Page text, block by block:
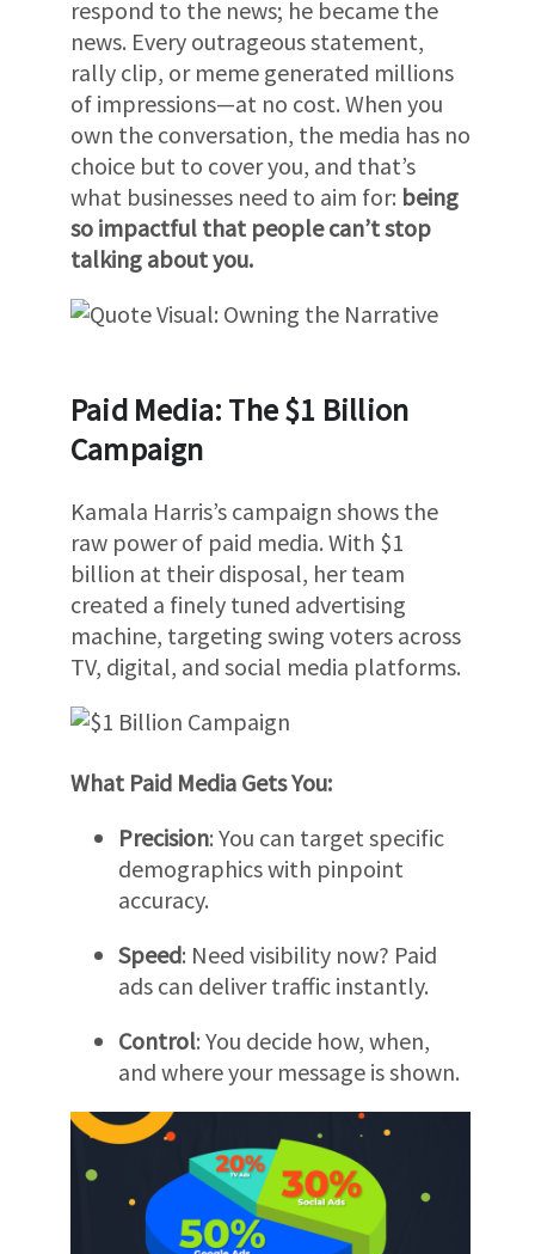
respond to the news; he became the
news. Every outrageous statement,
rally clip, or meme generated millions
of impressions—at no cost. When you
own the conversation, the media has no
choice but to cover you, and that’s
what businesses need to aim for: being
so impactful that people can’t stop
talking about you.
Paid Media: The $1 Billion
Campaign
Kamala Harris’s campaign shows the
raw power of paid media. With $1
billion at their disposal, her team
created a finely tuned advertising
machine, targeting swing voters across
TV, digital, and social media platforms.
What Paid Media Gets You:
Precision: You can target specific
demographics with pinpoint
accuracy.
Speed: Need visibility now? Paid
ads can deliver traffic instantly.
Control: You decide how, when,
and where your message is shown.